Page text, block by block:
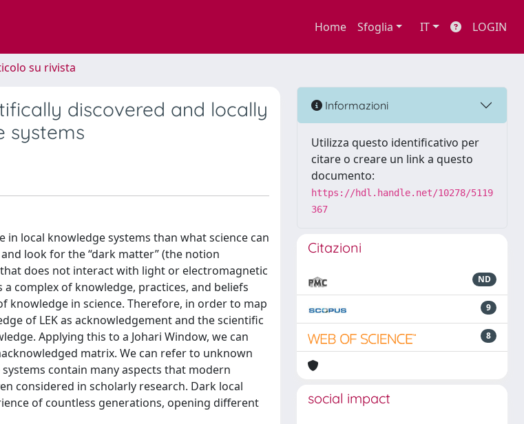
Home Sfoglia IT LOGIN
su rivista
discovered and locally
systems
local knowledge systems than what science can
look for the “dark matter” (the notion
does not interact with light or electromagnetic
complex of knowledge, practices, and beliefs
knowledge in science. Therefore, in order to map
of LEK as acknowledgement and the scientific
Applying this to a Johari Window, we can
matrix. We can refer to unknown
contain many aspects that modern
considered in scholarly research. Dark local
of countless generations, opening different
Informazioni
Utilizza questo identificativo per
citare o creare un link a questo
documento:
https://hdl.handle.net/10278/5119
367
Citazioni
ND
9
8
social impact